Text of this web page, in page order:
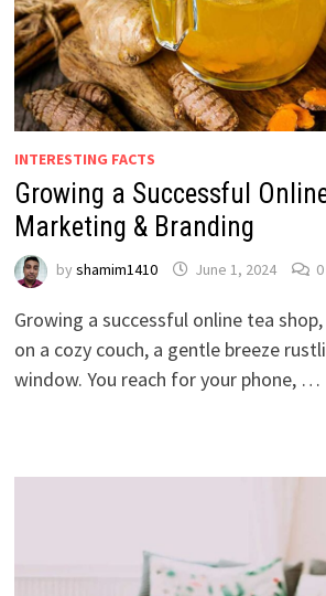
INTERESTING FACTS
Growing a Successful
Marketing & Branding
by shamim1410 June 1, 2024 0
Growing a successful online tea
on a cozy couch, a gentle breeze
window. You reach for your phone, …